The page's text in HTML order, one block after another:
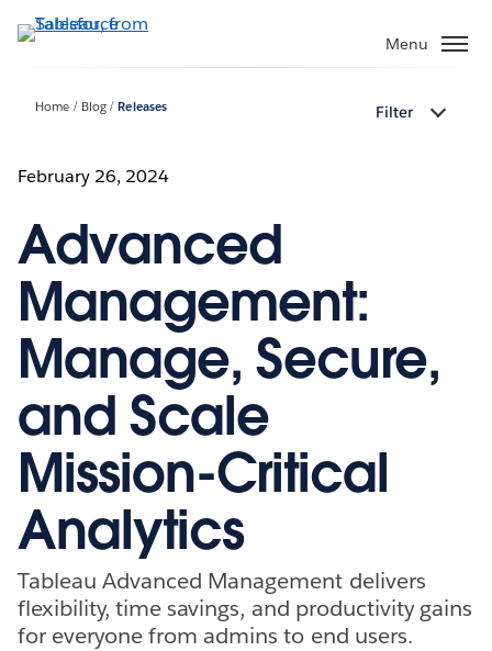
to
Menu
Home Blog Releases Filter
February 26, 2024
Advanced
Management:
Manage, Secure,
and Scale
Mission-Critical
Analytics
Tableau Advanced Management delivers
flexibility, time savings, and productivity gains
for everyone from admins to end users.